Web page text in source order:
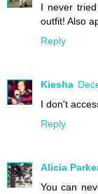
I never
outfit! Also
Reply
Kiesha
I don't
Reply
Alicia
You can